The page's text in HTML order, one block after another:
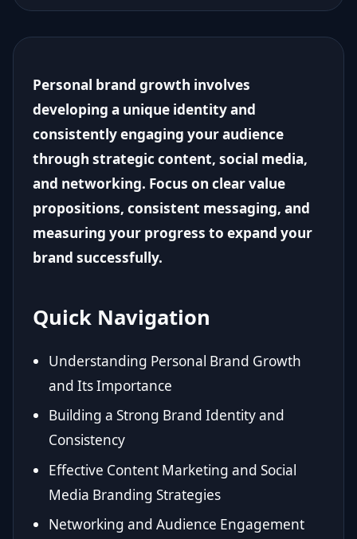
Personal brand growth involves
developing a unique identity and
consistently engaging your audience
through strategic content, social media,
and networking. Focus on clear value
propositions, consistent messaging, and
measuring your progress to expand your
brand successfully.
Quick Navigation
Understanding Personal Brand Growth
and Its Importance
Building a Strong Brand Identity and
Consistency
Effective Content Marketing and Social
Media Branding Strategies
Networking and Audience Engagement